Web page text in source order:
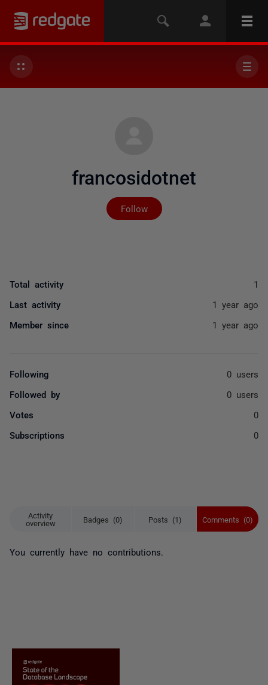
francosidotnet
Follow
Not yet followed by
Activity
overview
Badges (0) Posts (1) Comments (0)
You currently have no contributions.
Total activity 1
Last activity 1 year ago
Member since 1 year ago
Following 0 users
Followed by 0 users
Votes 0
Subscriptions 0